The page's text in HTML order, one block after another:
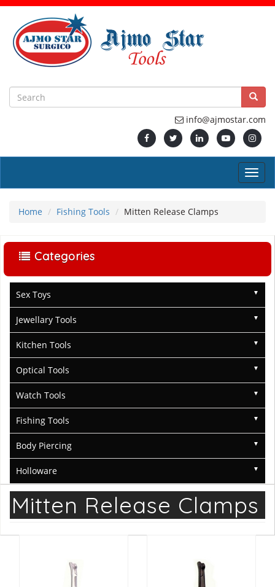
info@ajmostar.com
Home Fishing Tools Mitten Release Clamps
Categories
Sex Toys
Jewellary Tools
Kitchen Tools
Optical Tools
Watch Tools
Fishing Tools
Body Piercing
Holloware
Mitten Release Clamps